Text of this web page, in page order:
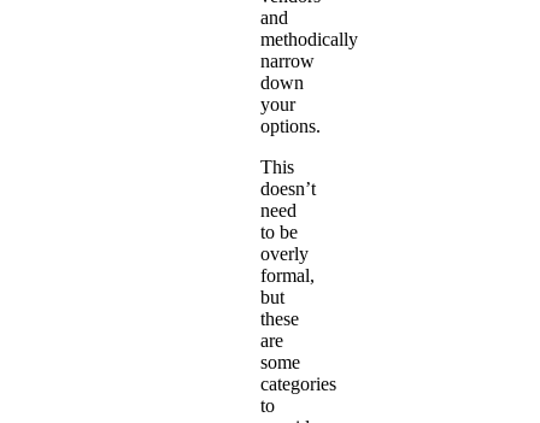
and
methodically
narrow
down
your
options.
This
doesn’t
need
to be
overly
formal,
but
these
are
some
categories
to